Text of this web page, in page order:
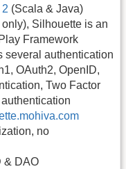
(Scala & Java)
Silhouette is an
Framework
several authentication
OAuth2, OpenID,
Two Factor
no
& DAO